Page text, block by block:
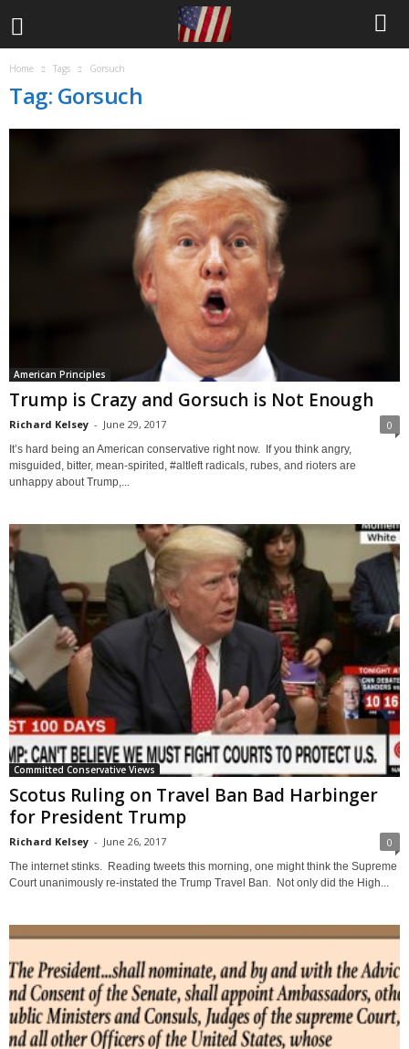
Home Tags Gorsuch
Tag: Gorsuch
American Principles
Trump is Crazy and Gorsuch is Not Enough
Richard Kelsey - June 29, 2017 0
It’s hard being an American conservative right now. If you think angry,
misguided, bitter, mean-spirited, #altleft radicals, rubes, and rioters are
unhappy about Trump,...
Committed Conservative Views
Scotus Ruling on Travel Ban Bad Harbinger
for President Trump
Richard Kelsey - June 26, 2017 0
The internet stinks. Reading tweets this morning, one might think the Supreme
Court unanimously re-instated the Trump Travel Ban. Not only did the High...